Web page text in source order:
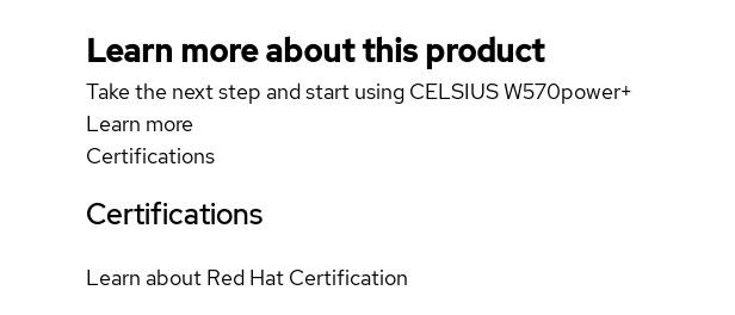
Learn more about this product
Take the next step and start using CELSIUS W570power+
Learn more
Certifications
Certifications
Learn about Red Hat Certification